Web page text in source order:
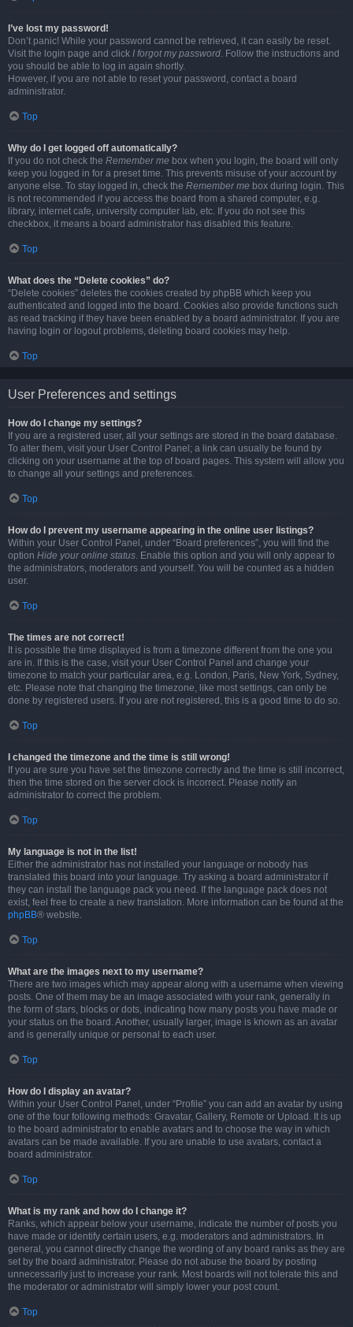
I’ve lost my password!
Don’t panic! While your password cannot be retrieved, it can easily be reset.
Visit the login page and click I forgot my password. Follow the instructions and
you should be able to log in again shortly.
However, if you are not able to reset your password, contact a board
administrator.
Top
Why do I get logged off automatically?
If you do not check the Remember me box when you login, the board will only
keep you logged in for a preset time. This prevents misuse of your account by
anyone else. To stay logged in, check the Remember me box during login. This
is not recommended if you access the board from a shared computer, e.g.
library, internet cafe, university computer lab, etc. If you do not see this
checkbox, it means a board administrator has disabled this feature.
Top
What does the “Delete cookies” do?
“Delete cookies” deletes the cookies created by phpBB which keep you
authenticated and logged into the board. Cookies also provide functions such
as read tracking if they have been enabled by a board administrator. If you are
having login or logout problems, deleting board cookies may help.
Top
User Preferences and settings
How do I change my settings?
If you are a registered user, all your settings are stored in the board database.
To alter them, visit your User Control Panel; a link can usually be found by
clicking on your username at the top of board pages. This system will allow you
to change all your settings and preferences.
Top
How do I prevent my username appearing in the online user listings?
Within your User Control Panel, under “Board preferences”, you will find the
option Hide your online status. Enable this option and you will only appear to
the administrators, moderators and yourself. You will be counted as a hidden
user.
Top
The times are not correct!
It is possible the time displayed is from a timezone different from the one you
are in. If this is the case, visit your User Control Panel and change your
timezone to match your particular area, e.g. London, Paris, New York, Sydney,
etc. Please note that changing the timezone, like most settings, can only be
done by registered users. If you are not registered, this is a good time to do so.
Top
I changed the timezone and the time is still wrong!
If you are sure you have set the timezone correctly and the time is still incorrect,
then the time stored on the server clock is incorrect. Please notify an
administrator to correct the problem.
Top
My language is not in the list!
Either the administrator has not installed your language or nobody has
translated this board into your language. Try asking a board administrator if
they can install the language pack you need. If the language pack does not
exist, feel free to create a new translation. More information can be found at the
phpBB® website.
Top
What are the images next to my username?
There are two images which may appear along with a username when viewing
posts. One of them may be an image associated with your rank, generally in
the form of stars, blocks or dots, indicating how many posts you have made or
your status on the board. Another, usually larger, image is known as an avatar
and is generally unique or personal to each user.
Top
How do I display an avatar?
Within your User Control Panel, under “Profile” you can add an avatar by using
one of the four following methods: Gravatar, Gallery, Remote or Upload. It is up
to the board administrator to enable avatars and to choose the way in which
avatars can be made available. If you are unable to use avatars, contact a
board administrator.
Top
What is my rank and how do I change it?
Ranks, which appear below your username, indicate the number of posts you
have made or identify certain users, e.g. moderators and administrators. In
general, you cannot directly change the wording of any board ranks as they are
set by the board administrator. Please do not abuse the board by posting
unnecessarily just to increase your rank. Most boards will not tolerate this and
the moderator or administrator will simply lower your post count.
Top